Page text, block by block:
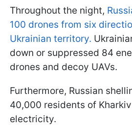
Throughout the night,
100 drones from six
Ukrainian territory.
down or suppressed 84
drones and decoy UAVs.
Furthermore, Russian
40,000 residents of
electricity.